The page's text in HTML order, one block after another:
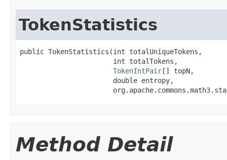
TokenStatistics
public TokenStatistics(int totalUniqueTokens,
                       int totalTokens,
TokenIntPair[] topN,
                       double entropy,
Method Detail